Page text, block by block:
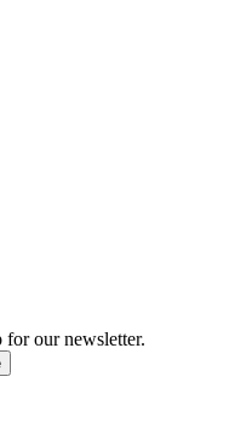
our newsletter.